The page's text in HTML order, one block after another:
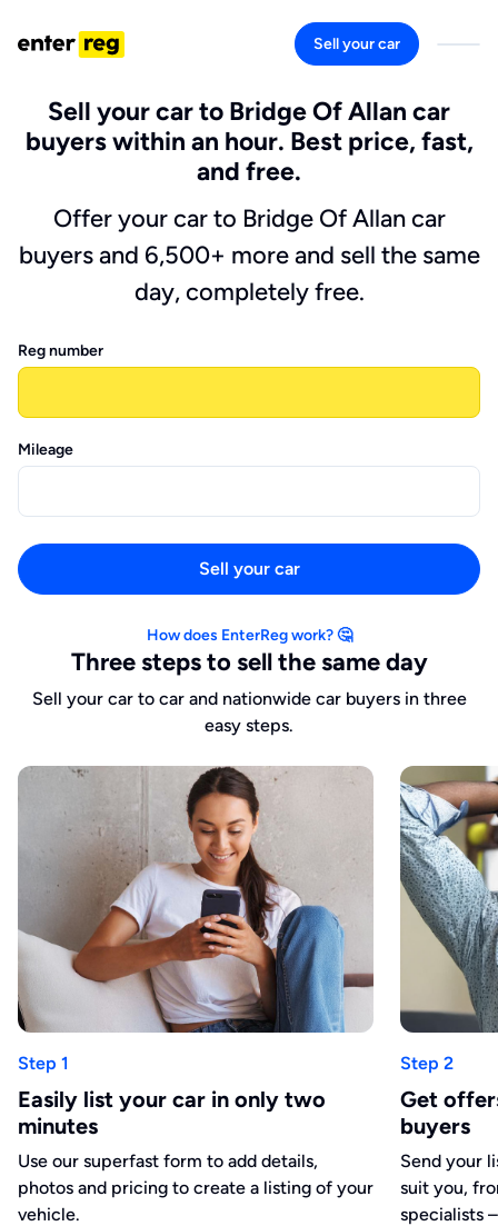
Sell your car
Sell your car to Bridge Of Allan car
buyers within an hour. Best price, fast,
and free.
Offer your car to Bridge Of Allan car
buyers and 6,500+ more and sell the same
day, completely free.
Reg number
Mileage
Sell your car
How does EnterReg work? 🤔
Three steps to sell the same day
Sell your car to car and nationwide car buyers in three
easy steps.
Step 1
Easily list your car in only two
minutes
Use our superfast form to add details,
photos and pricing to create a listing of your
vehicle.
Step 2
Get
buyers
Send your
suit you,
specialists